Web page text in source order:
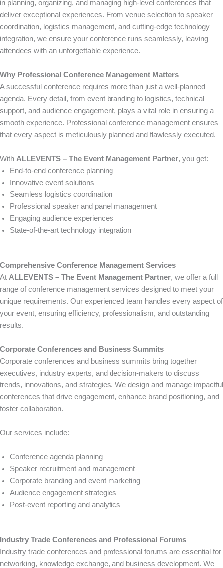
in planning, organizing, and managing high-level conferences that
deliver exceptional experiences. From venue selection to speaker
coordination, logistics management, and cutting-edge technology
integration, we ensure your conference runs seamlessly, leaving
attendees with an unforgettable experience.
Why Professional Conference Management Matters
A successful conference requires more than just a well-planned
agenda. Every detail, from event branding to logistics, technical
support, and audience engagement, plays a vital role in ensuring a
smooth experience. Professional conference management ensures
that every aspect is meticulously planned and flawlessly executed.
With ALLEVENTS – The Event Management Partner, you get:
End-to-end conference planning
Innovative event solutions
Seamless logistics coordination
Professional speaker and panel management
Engaging audience experiences
State-of-the-art technology integration
Comprehensive Conference Management Services
At ALLEVENTS – The Event Management Partner, we offer a full
range of conference management services designed to meet your
unique requirements. Our experienced team handles every aspect of
your event, ensuring efficiency, professionalism, and outstanding
results.
Corporate Conferences and Business Summits
Corporate conferences and business summits bring together
executives, industry experts, and decision-makers to discuss
trends, innovations, and strategies. We design and manage impactful
conferences that drive engagement, enhance brand positioning, and
foster collaboration.
Our services include:
Conference agenda planning
Speaker recruitment and management
Corporate branding and event marketing
Audience engagement strategies
Post-event reporting and analytics
Industry Trade Conferences and Professional Forums
Industry trade conferences and professional forums are essential for
networking, knowledge exchange, and business development. We